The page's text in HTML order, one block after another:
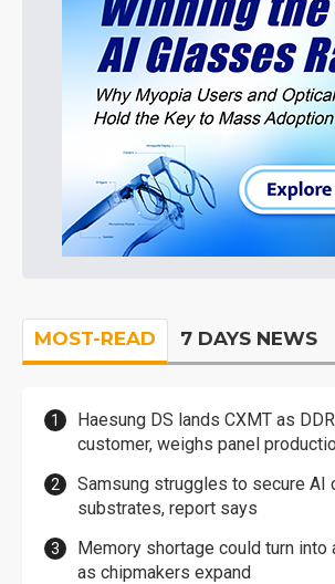
MOST-READ 7 DAYS NEWS
Haesung DS lands CXMT as
customer, weighs panel
Samsung struggles to secure AI
substrates, report says
Memory shortage could turn into
as chipmakers expand